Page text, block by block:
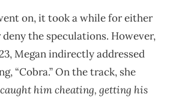
on, it took a while for either
the speculations. However,
Megan indirectly addressed
“Cobra.” On the track, she
him cheating, getting his